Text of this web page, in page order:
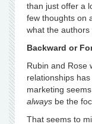
than just offer a
few thoughts on
what the authors
Backward or
Rubin and Rose
relationships
marketing
always be the
That seems to